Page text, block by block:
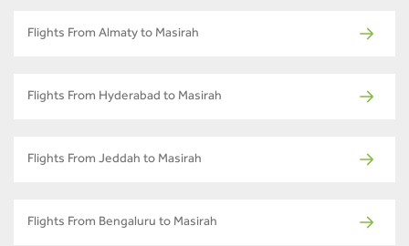
Flights From Almaty to Masirah
Flights From Hyderabad to Masirah
Flights From Jeddah to Masirah
Flights From Bengaluru to Masirah